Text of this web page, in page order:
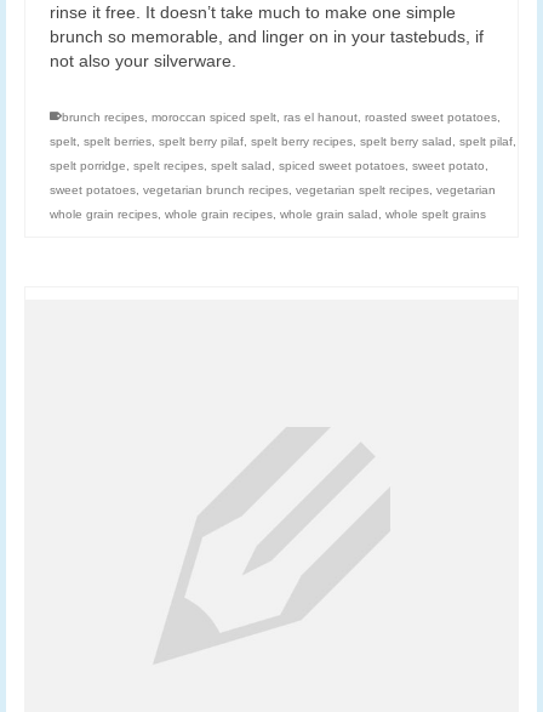
rinse it free. It doesn’t take much to make one simple
brunch so memorable, and linger on in your tastebuds, if
not also your silverware.
brunch recipes moroccan spiced spelt ras el hanout roasted sweet potatoes
spelt spelt berries spelt berry pilaf spelt berry recipes spelt berry salad spelt pilaf
spelt porridge
spelt recipes spelt salad spiced sweet potatoes sweet potato
sweet potatoes vegetarian brunch recipes vegetarian spelt recipes vegetarian
whole grain recipes whole grain recipes whole grain salad whole spelt grains